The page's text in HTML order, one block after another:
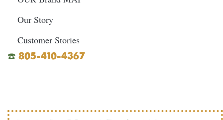
Our Story
Customer Stories
☎️ 805-410-4367